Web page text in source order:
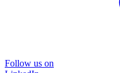
Follow us on